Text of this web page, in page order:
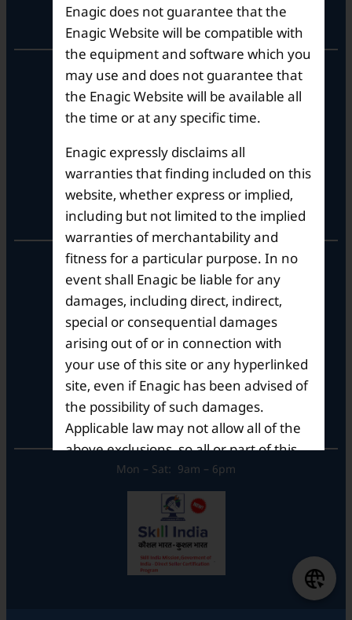
Registered Office
Unit No. 501, 5th Floor,
Barton Centre,
No.84, MG Road,
Bengaluru- 560001,
Corporate Office
10th Floor, Summit Tower A,
Brigade Metropolis,
Whitefield ITPL Main Road,
Garudachar Palya, Mahadevapura,
Bengaluru, Karnataka 560048
Tel: +91-8062387900
Operational Hours
Mon – Sat: 9am – 6pm
Enagic does not guarantee that the
Enagic Website will be compatible with
the equipment and software which you
may use and does not guarantee that
the Enagic Website will be available all
the time or at any specific time.
Enagic expressly disclaims all
warranties that finding included on this
website, whether express or implied,
including but not limited to the implied
warranties of merchantability and
fitness for a particular purpose. In no
event shall Enagic be liable for any
damages, including direct, indirect,
special or consequential damages
arising out of or in connection with
your use of this site or any hyperlinked
site, even if Enagic has been advised of
the possibility of such damages.
Applicable law may not allow all of the
above exclusions, so all or part of this
paragraph may/ may not apply to you.